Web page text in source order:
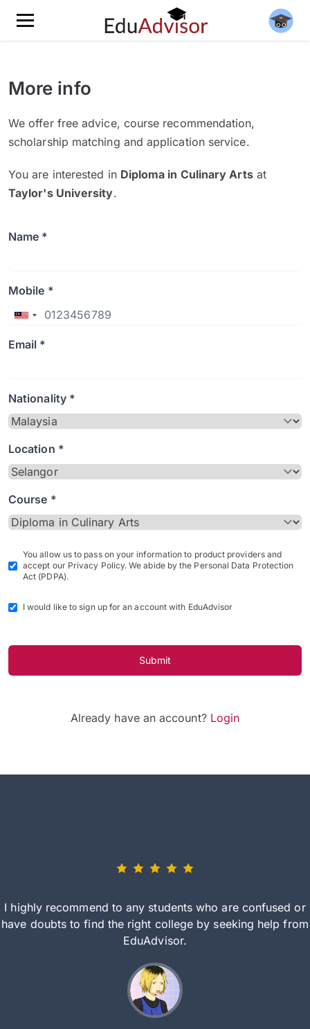
More info
We offer free advice, course recommendation,
scholarship matching and application service.
You are interested in Diploma in Culinary Artsat
Taylor's University.
Name *
Mobile *
Email *
Nationality *
Location *
Course *
You allow us to pass on your information to product providers and
accept our Privacy Policy. We abide by the Personal Data Protection
Act (PDPA).
I would like to sign up for an account with EduAdvisor
Submit
Already have an account? Login
I highly recommend to any students who are confused or
have doubts to find the right college by seeking help from
EduAdvisor.